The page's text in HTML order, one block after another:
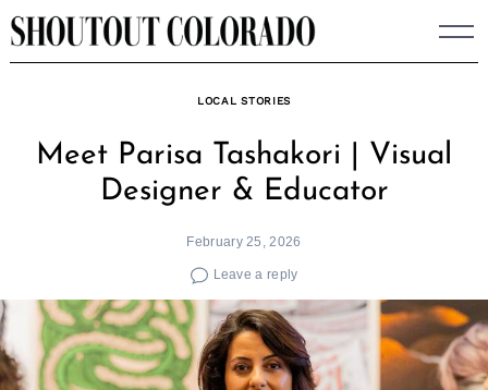
Skip
to
LOCAL STORIES
Meet Parisa Tashakori | Visual
Designer & Educator
February 25, 2026
Leave a reply